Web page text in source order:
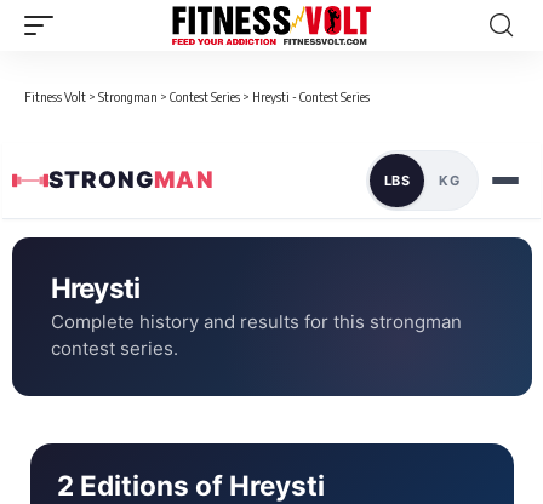
Fitness Volt > Strongman > Contest Series > Hreysti - Contest Series
STRONGMAN LBS KG
Hreysti
Complete history and results for this strongman
contest series.
2 Editions of Hreysti